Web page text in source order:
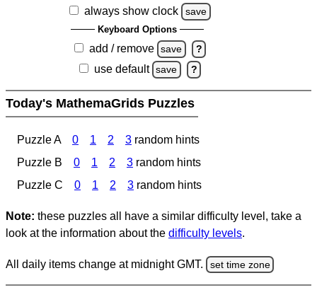
always show clock
save
Keyboard Options
add / remove save ?
use default save ?
Today's MathemaGrids Puzzles
Puzzle A 0 1 2 3 random hints
Puzzle B
0 1 2 3 random hints
Puzzle C
0 1 2 3 random hints
Note: these puzzles all have a similar difficulty level, take a
look at the information about the difficulty levels.
All daily items change at midnight GMT. set time zone